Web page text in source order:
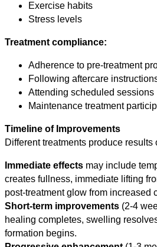
Exercise habits
Stress levels
Treatment compliance:
Adherence to pre-treatment
Following aftercare
Attending scheduled sessions
Maintenance treatment
Timeline of Improvements
Different treatments produce results
Immediate effects may include
creates fullness, immediate lifting
post-treatment glow from increased
Short-term improvements (2-4
healing completes, swelling
formation begins.